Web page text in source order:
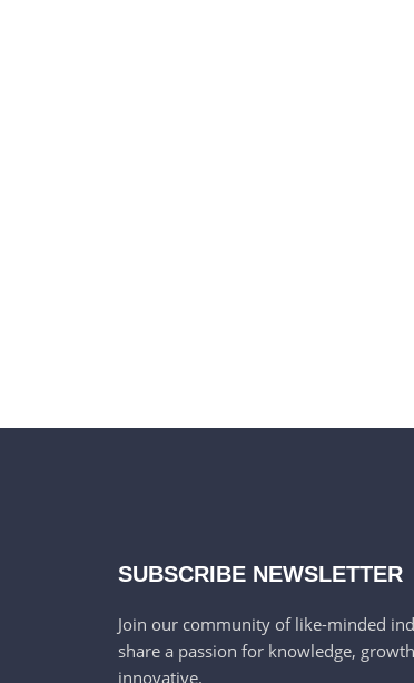
SUBSCRIBE NEWSLETTER
Join our community of like-minded
share a passion for knowledge,
innovative.